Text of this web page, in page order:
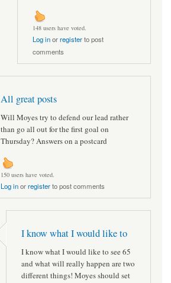
148 users have voted.
Log inorregisterto post
comments
All great posts
Will Moyes try to defend our lead rather
than go all out for the first goal on
Thursday? Answers on a postcard
150 users have voted.
Log inorregisterto post comments
I know what I would like to
I know what I would like to see 65
and what will really happen are two
different things! Moyes should set